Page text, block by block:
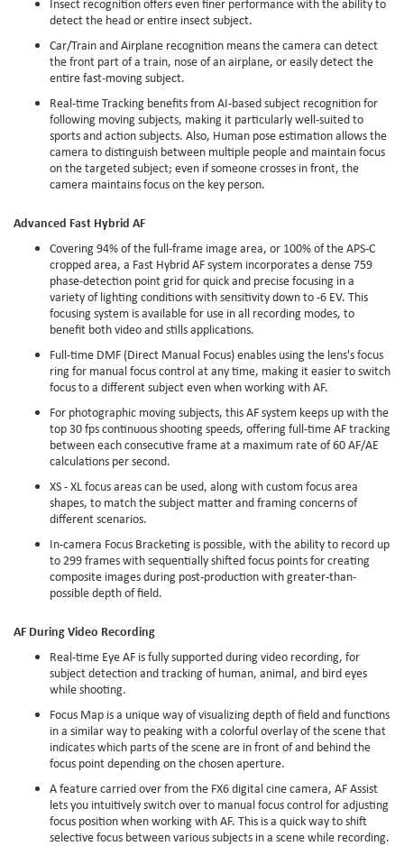
Insect recognition offers even finer performance with the ability to
detect the head or entire insect subject.
Car/Train and Airplane recognition means the camera can detect
the front part of a train, nose of an airplane, or easily detect the
entire fast-moving subject.
Real-time Tracking benefits from AI-based subject recognition for
following moving subjects, making it particularly well-suited to
sports and action subjects. Also, Human pose estimation allows the
camera to distinguish between multiple people and maintain focus
on the targeted subject; even if someone crosses in front, the
camera maintains focus on the key person.
Advanced Fast Hybrid AF
Covering 94% of the full-frame image area, or 100% of the APS-C
cropped area, a Fast Hybrid AF system incorporates a dense 759
phase-detection point grid for quick and precise focusing in a
variety of lighting conditions with sensitivity down to -6 EV. This
focusing system is available for use in all recording modes, to
benefit both video and stills applications.
Full-time DMF (Direct Manual Focus) enables using the lens's focus
ring for manual focus control at any time, making it easier to switch
focus to a different subject even when working with AF.
For photographic moving subjects, this AF system keeps up with the
top 30 fps continuous shooting speeds, offering full-time AF tracking
between each consecutive frame at a maximum rate of 60 AF/AE
calculations per second.
XS - XL focus areas can be used, along with custom focus area
shapes, to match the subject matter and framing concerns of
different scenarios.
In-camera Focus Bracketing is possible, with the ability to record up
to 299 frames with sequentially shifted focus points for creating
composite images during post-production with greater-than-
possible depth of field.
AF During Video Recording
Real-time Eye AF is fully supported during video recording, for
subject detection and tracking of human, animal, and bird eyes
while shooting.
Focus Map is a unique way of visualizing depth of field and functions
in a similar way to peaking with a colorful overlay of the scene that
indicates which parts of the scene are in front of and behind the
focus point depending on the chosen aperture.
A feature carried over from the FX6 digital cine camera, AF Assist
lets you intuitively switch over to manual focus control for adjusting
focus position when working with AF. This is a quick way to shift
selective focus between various subjects in a scene while recording.